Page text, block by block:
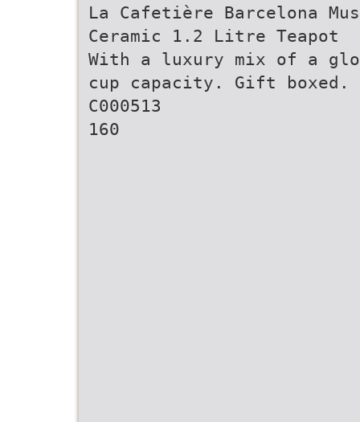
La Cafetière Barcelona
Ceramic 1.2 Litre Teapot
With a luxury mix of a
cup capacity. Gift boxed.
C000513
160